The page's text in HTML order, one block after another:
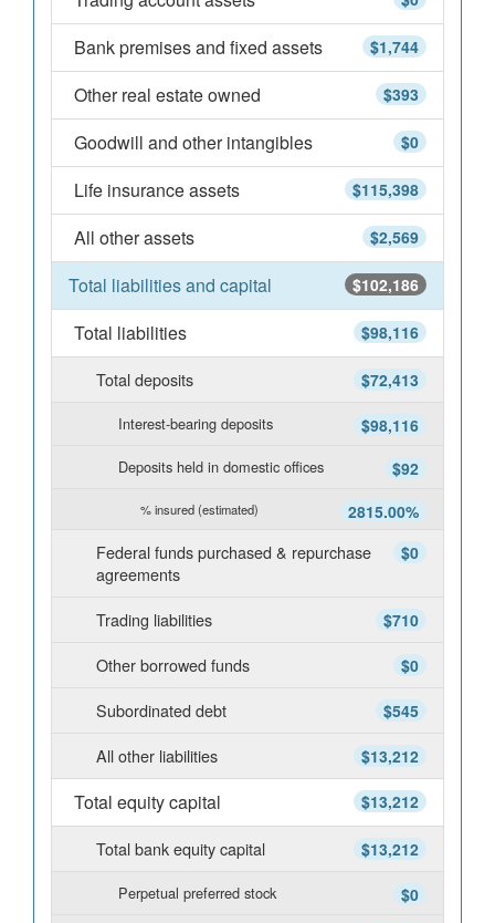
$1,744
Bank premises and fixed assets
$393
Other real estate owned
$0
Goodwill and other intangibles
$115,398
Life insurance assets
$2,569
All other assets
$102,186
Total liabilities and capital
$98,116
Total liabilities
$72,413
Total deposits
$98,116
Interest-bearing deposits
$92
Deposits held in domestic offices
2815.00%
% insured (estimated)
$0
Federal funds purchased & repurchase
agreements
$710
Trading liabilities
$0
Other borrowed funds
$545
Subordinated debt
$13,212
All other liabilities
$13,212
Total equity capital
$13,212
Total bank equity capital
$0
Perpetual preferred stock